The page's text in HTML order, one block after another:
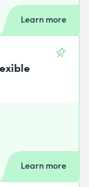
Learn more
Learn more